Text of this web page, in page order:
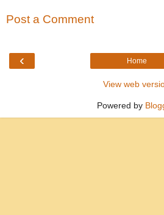
Post a Comment
‹ Home
View web
Powered by